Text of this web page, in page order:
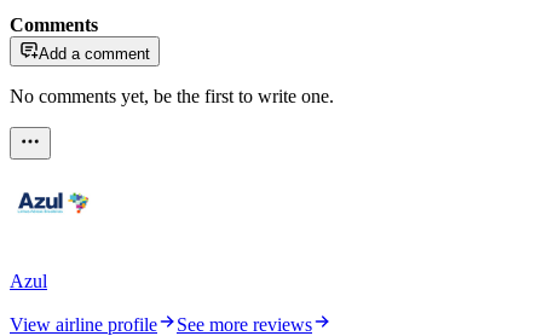
Comments
Add a comment
No comments yet, be the first to write one.
Azul
View airline profile
See more reviews